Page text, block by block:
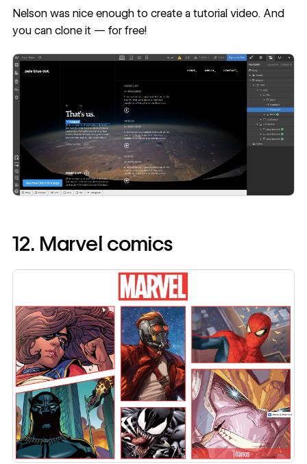
Nelson was nice enough to create a tutorial video. And
you can cloneit — for free!
12. Marvel comics